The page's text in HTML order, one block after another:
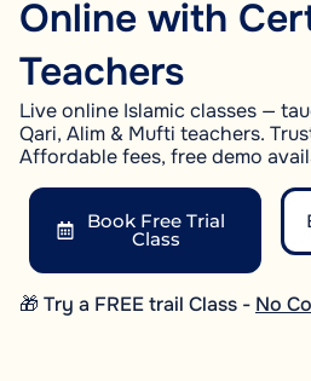
Online with
Teachers
Live online Islamic classes —
Qari, Alim & Mufti teachers.
Affordable fees, free demo
Book Free Trial
Class
🎁 Try a FREE trail Class - No